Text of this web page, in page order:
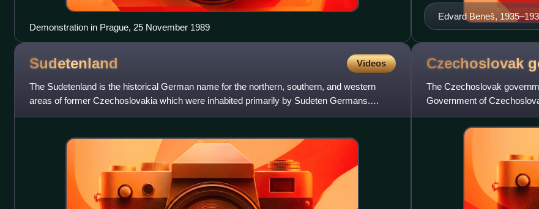
Demonstration in Prague, 25 November 1989
Edvard Beneš,
Sudetenland Videos
The Sudetenland is the historical German name for the northern, southern, and western
areas of former Czechoslovakia which were inhabited primarily by Sudeten Germans.
These German speakers had predom
Czechoslovak
The Czechoslovak
Government of
Committee, initially by